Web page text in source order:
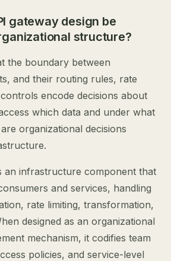
gateway design be
structure?
the boundary between
and their routing rules, rate
encode decisions about
which data and under what
organizational decisions
an infrastructure component that
and services, handling
rate limiting, transformation,
designed as an organizational
mechanism, it codifies team
policies, and service-level